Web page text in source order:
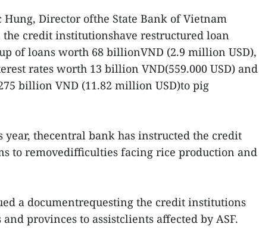
Hung, Director ofthe State Bank of Vietnam
the credit institutionshave restructured loan
of loans worth 68 billionVND (2.9 million USD),
rates worth 13 billion VND(559.000 USD) and
billion VND (11.82 million USD)to pig
year, thecentral bank has instructed the credit
to removedifficulties facing rice production and
a documentrequesting the credit institutions
provinces to assistclients affected by ASF.